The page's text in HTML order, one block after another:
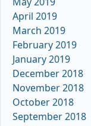
April 2019
March 2019
February 2019
January 2019
December 2018
November 2018
October 2018
September 2018